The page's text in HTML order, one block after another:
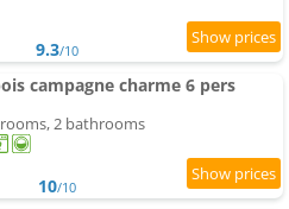
9.3/10
campagne charme 6 pers
2 bathrooms
10/10